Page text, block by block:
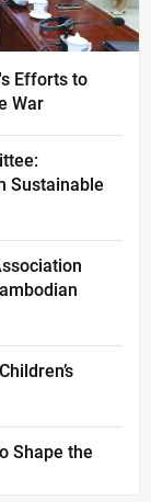
Efforts to
War
Sustainable
Shape the